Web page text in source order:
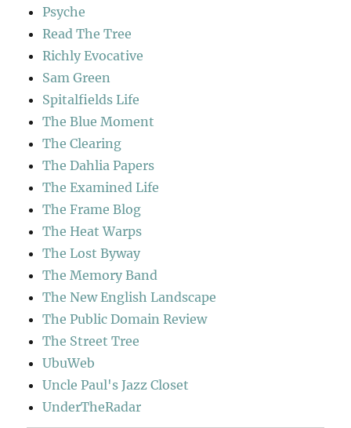
Psyche
Read The Tree
Richly Evocative
Sam Green
Spitalfields Life
The Blue Moment
The Clearing
The Dahlia Papers
The Examined Life
The Frame Blog
The Heat Warps
The Lost Byway
The Memory Band
The New English Landscape
The Public Domain Review
The Street Tree
UbuWeb
Uncle Paul's Jazz Closet
UnderTheRadar